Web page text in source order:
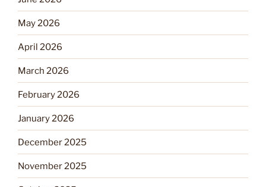
May 2026
April 2026
March 2026
February 2026
January 2026
December 2025
November 2025